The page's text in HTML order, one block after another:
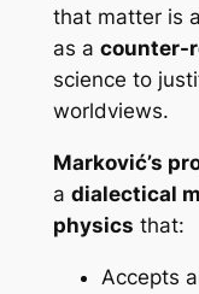
that matter is
as a counter-
science to
worldviews.
Marković’s
a dialectical
physics that:
Accepts